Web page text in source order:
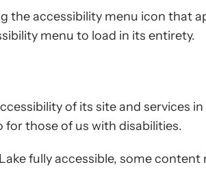
the accessibility menu icon that
menu to load in its entirety.
of its site and services
for those of us with disabilities.
fully accessible, some content